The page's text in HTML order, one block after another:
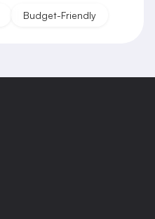
Budget-Friendly